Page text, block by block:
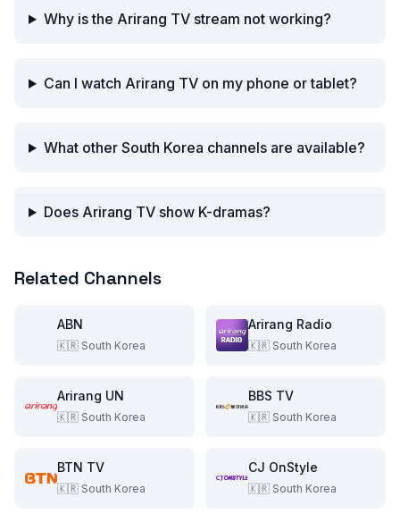
Why is the Arirang TV stream not working?
Can I watch Arirang TV on my phone or tablet?
What other South Korea channels are available?
Does Arirang TV show K-dramas?
Related Channels
ABN
🇰🇷 South Korea
Arirang Radio
🇰🇷 South Korea
Arirang UN
🇰🇷 South Korea
BBS TV
🇰🇷 South Korea
BTN TV
🇰🇷 South Korea
CJ OnStyle
🇰🇷 South Korea